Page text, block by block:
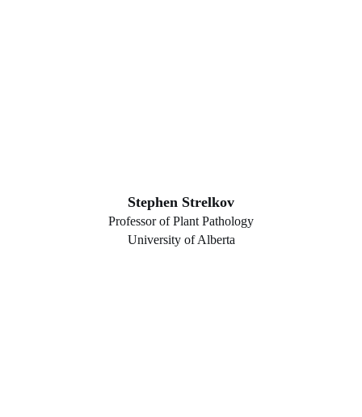
Stephen Strelkov
Professor of Plant Pathology
University of Alberta